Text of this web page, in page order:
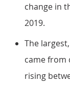
change in
2019.
The
came from
rising